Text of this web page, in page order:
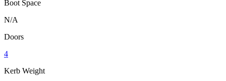
Boot Space
N/A
Doors
4
Kerb Weight